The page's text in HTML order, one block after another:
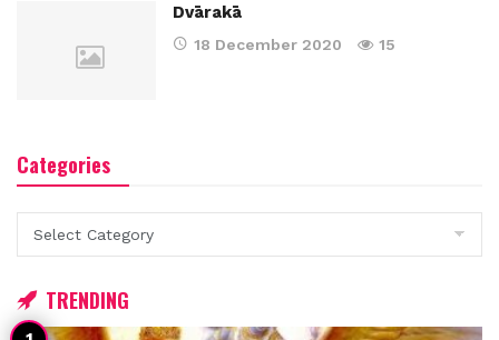
Dvārakā
18 December 2020 15
Categories
TRENDING